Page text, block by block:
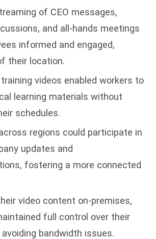
of CEO messages,
and all-hands meetings
informed and engaged,
their location.
videos enabled workers to
learning materials without
schedules.
regions could participate in
updates and
fostering a more connected
video content on-premises,
full control over their
bandwidth issues.